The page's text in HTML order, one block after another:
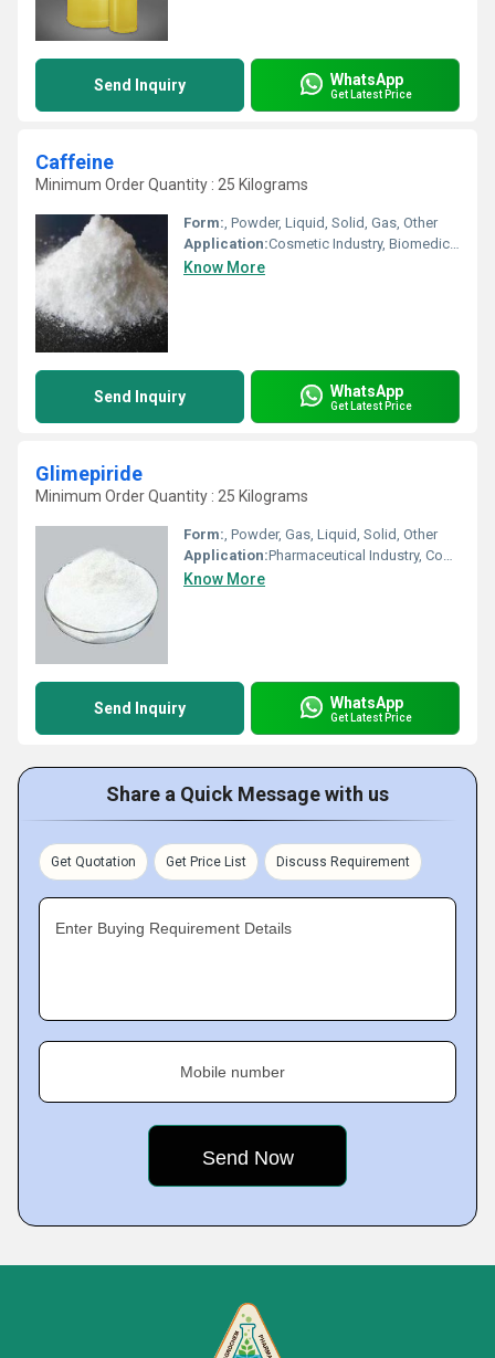
Send Inquiry WhatsApp
Get Latest Price
Caffeine
Minimum Order Quantity : 25 Kilograms
Form:, Powder, Liquid, Solid, Gas, Other
Application:Cosmetic Industry, Biomedical Fields, Pharmaceutical Industry, Other, Animal Pharmaceutical
Know More
Send Inquiry WhatsApp
Get Latest Price
Glimepiride
Minimum Order Quantity : 25 Kilograms
Form:, Powder, Gas, Liquid, Solid, Other
Application:Pharmaceutical Industry, Cosmetic Industry, Biomedical Fields, Other, Animal Pharmaceutical
Know More
Send Inquiry WhatsApp
Get Latest Price
Share a Quick Message with us
Get Quotation Get Price List Discuss Requirement
Enter Buying Requirement Details
Mobile number